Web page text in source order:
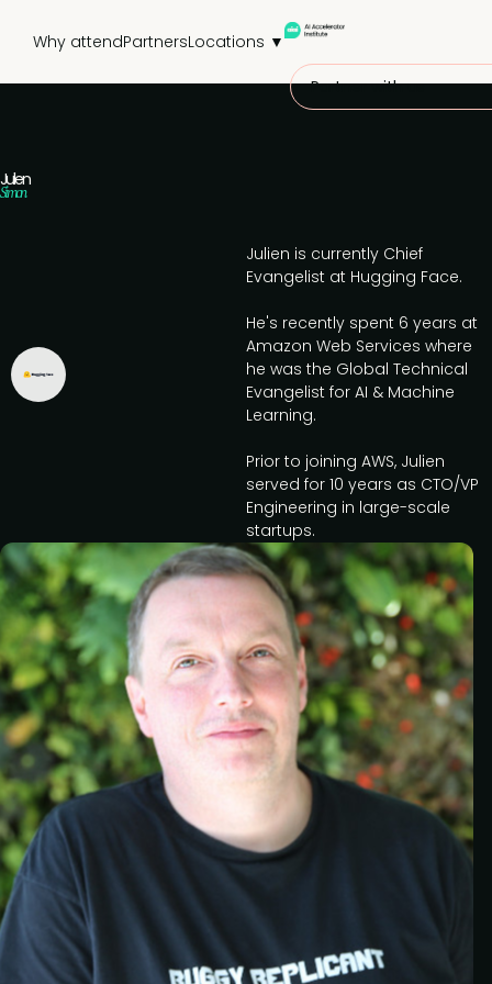
Why attendPartnersLocations ▼
Partner with us
Julien
Simon
Julien is currently Chief
Evangelist at Hugging Face.
He's recently spent 6 years at
Amazon Web Services where
he was the Global Technical
Evangelist for AI & Machine
Learning.
Prior to joining AWS, Julien
served for 10 years as CTO/VP
Engineering in large-scale
startups.